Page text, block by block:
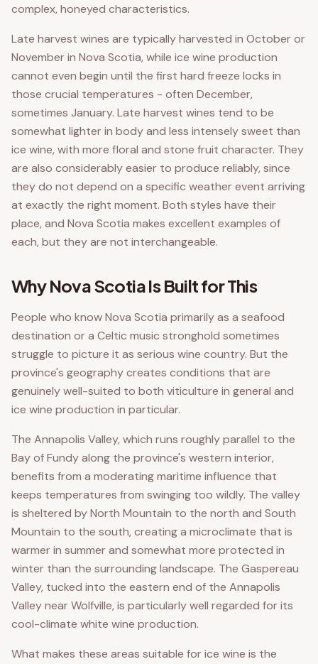
complex, honeyed characteristics.
Late harvest wines are typically harvested in October or
November in Nova Scotia, while ice wine production
cannot even begin until the first hard freeze locks in
those crucial temperatures - often December,
sometimes January. Late harvest wines tend to be
somewhat lighter in body and less intensely sweet than
ice wine, with more floral and stone fruit character. They
are also considerably easier to produce reliably, since
they do not depend on a specific weather event arriving
at exactly the right moment. Both styles have their
place, and Nova Scotia makes excellent examples of
each, but they are not interchangeable.
Why Nova Scotia Is Built for This
People who know Nova Scotia primarily as a seafood
destination or a Celtic music stronghold sometimes
struggle to picture it as serious wine country. But the
province's geography creates conditions that are
genuinely well-suited to both viticulture in general and
ice wine production in particular.
The Annapolis Valley, which runs roughly parallel to the
Bay of Fundy along the province's western interior,
benefits from a moderating maritime influence that
keeps temperatures from swinging too wildly. The valley
is sheltered by North Mountain to the north and South
Mountain to the south, creating a microclimate that is
warmer in summer and somewhat more protected in
winter than the surrounding landscape. The Gaspereau
Valley, tucked into the eastern end of the Annapolis
Valley near Wolfville, is particularly well regarded for its
cool-climate white wine production.
What makes these areas suitable for ice wine is the